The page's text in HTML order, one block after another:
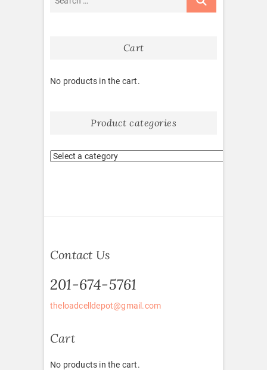
Cart
No products in the cart.
Product categories
Contact Us
201-674-5761
theloadcelldepot@gmail.com
Cart
No products in the cart.